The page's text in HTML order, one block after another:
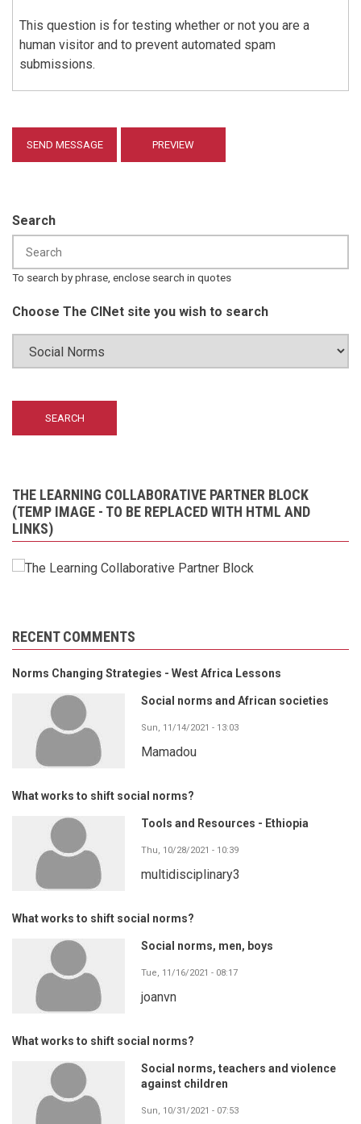
This question is for testing whether or not you are a
human visitor and to prevent automated spam
submissions.
Search
To search by phrase, enclose search in quotes
Choose The CINet site you wish to search
THE LEARNING COLLABORATIVE PARTNER BLOCK
(TEMP IMAGE - TO BE REPLACED WITH HTML AND
LINKS)
RECENT COMMENTS
Norms Changing Strategies - West Africa Lessons
Social norms and African societies
Sun, 11/14/2021 - 13:03
Mamadou
What works to shift social norms?
Tools and Resources - Ethiopia
Thu, 10/28/2021 - 10:39
multidisciplinary3
What works to shift social norms?
Social norms, men, boys
Tue, 11/16/2021 - 08:17
joanvn
What works to shift social norms?
Social norms, teachers and violence
against children
Sun, 10/31/2021 - 07:53